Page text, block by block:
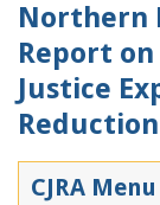
Northern
Report
Justice
CJRA Menu